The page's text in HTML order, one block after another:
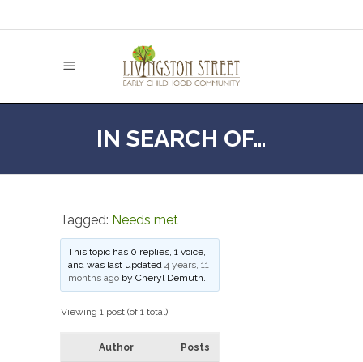
IN SEARCH OF…
Tagged: Needs met
This topic has 0 replies, 1 voice,
and was last updated4 years, 11
months ago byCheryl Demuth.
Viewing 1 post (of 1 total)
Author Posts